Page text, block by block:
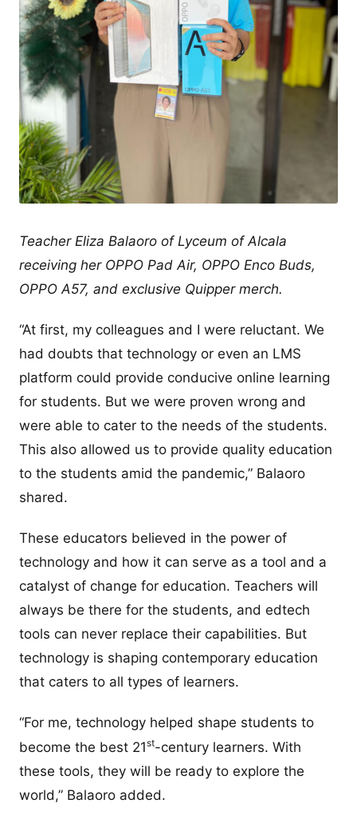
Teacher Eliza Balaoro of Lyceum of Alcala
receiving her OPPO Pad Air, OPPO Enco Buds,
OPPO A57, and exclusive Quipper merch.
“At first, my colleagues and I were reluctant. We
had doubts that technology or even an LMS
platform could provide conducive online learning
for students. But we were proven wrong and
were able to cater to the needs of the students.
This also allowed us to provide quality education
to the students amid the pandemic,” Balaoro
shared.
These educators believed in the power of
technology and how it can serve as a tool and a
catalyst of change for education. Teachers will
always be there for the students, and edtech
tools can never replace their capabilities. But
technology is shaping contemporary education
that caters to all types of learners.
“For me, technology helped shape students to
become the best 21st-century learners. With
these tools, they will be ready to explore the
world,” Balaoro added.